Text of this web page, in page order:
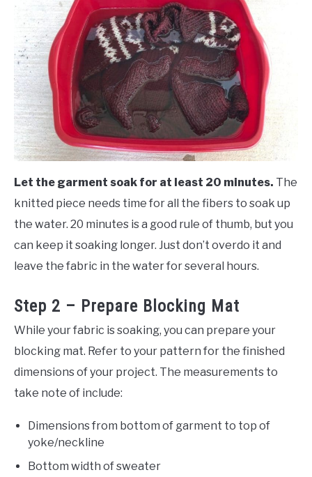
Let the garment soak for at least 20 minutes. The
knitted piece needs time for all the fibers to soak up
the water. 20 minutes is a good rule of thumb, but you
can keep it soaking longer. Just don’t overdo it and
leave the fabric in the water for several hours.
Step 2 – Prepare Blocking Mat
While your fabric is soaking, you can prepare your
blocking mat. Refer to your pattern for the finished
dimensions of your project. The measurements to
take note of include:
Dimensions from bottom of garment to top of
yoke/neckline
Bottom width of sweater